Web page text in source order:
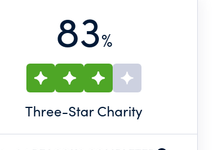
83%
Three-Star Charity